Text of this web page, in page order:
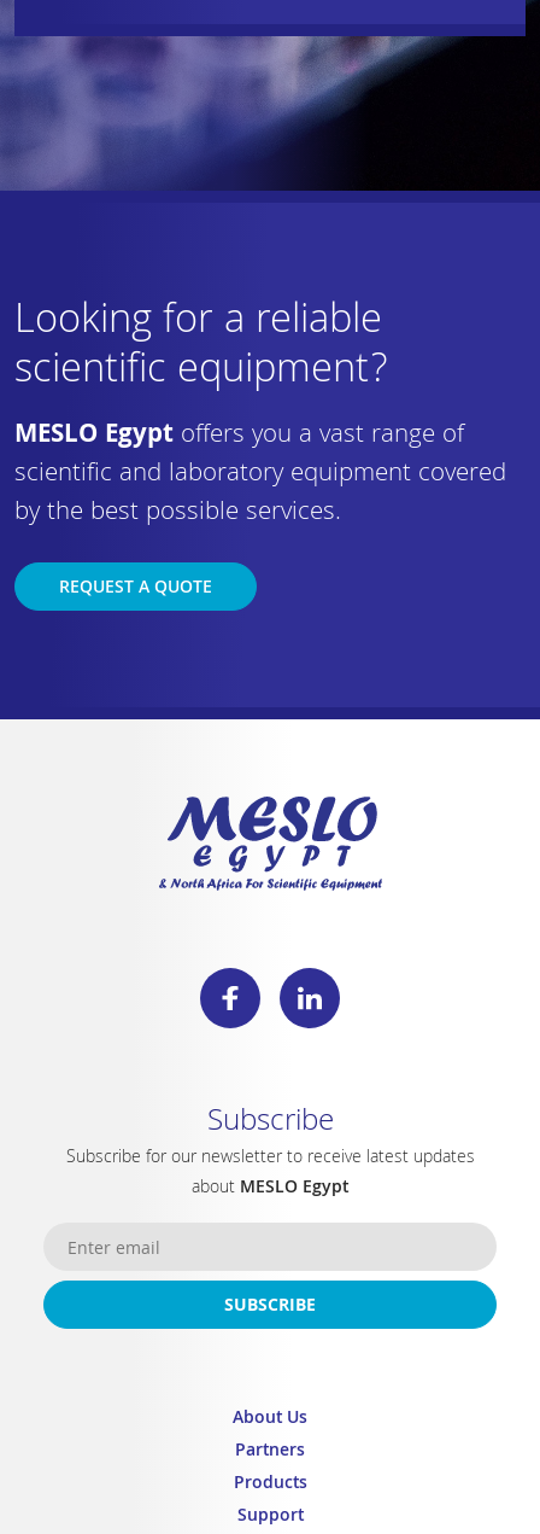
Looking for a reliable
scientific equipment?
MESLO Egypt offers you a vast range of
scientific and laboratory equipment covered
by the best possible services.
REQUEST A QUOTE
Subscribe
Subscribe for our newsletter to receive latest updates
about MESLO Egypt
SUBSCRIBE
About Us
Partners
Products
Support